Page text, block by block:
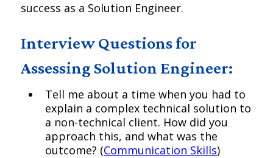
success as a Solution Engineer.
Interview Questions for
Assessing Solution Engineer:
Tell me about a time when you had to
explain a complex technical solution to
a non-technical client. How did you
approach this, and what was the
outcome? (Communication Skills)